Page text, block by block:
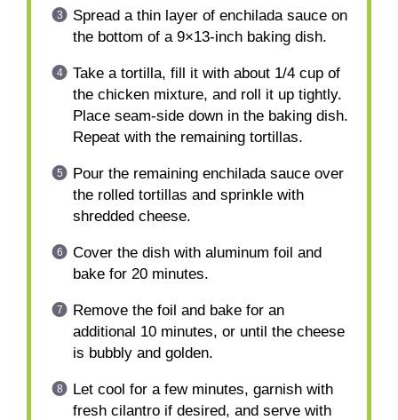
Spread a thin layer of enchilada sauce on
the bottom of a 9×13-inch baking dish.
Take a tortilla, fill it with about 1/4 cup of
the chicken mixture, and roll it up tightly.
Place seam-side down in the baking dish.
Repeat with the remaining tortillas.
Pour the remaining enchilada sauce over
the rolled tortillas and sprinkle with
shredded cheese.
Cover the dish with aluminum foil and
bake for 20 minutes.
Remove the foil and bake for an
additional 10 minutes, or until the cheese
is bubbly and golden.
Let cool for a few minutes, garnish with
fresh cilantro if desired, and serve with